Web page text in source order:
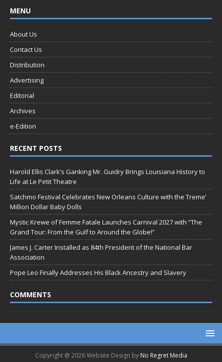
MENU
About Us
Contact Us
Distribution
Advertising
Editorial
Archives
e-Edition
RECENT POSTS
Harold Ellis Clark’s Ganking Mr. Guidry Brings Louisiana History to
Life at Le Petit Theatre
Satchmo Festival Celebrates New Orleans Culture with the Treme’
Million Dollar Baby Dolls
Mystic Krewe of Femme Fatale Launches Carnival 2027 with “The
Grand Tour: From the Gulf to Around the Globe!”
James J. Carter Installed as 84th President of the National Bar
Association
Pope Leo Finally Addresses His Black Ancestry and Slavery
COMMENTS
Copyright @ 2026 Website Design by No Regret Media